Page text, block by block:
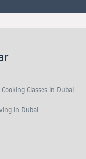
Cooking Classes in Dubai
in Dubai